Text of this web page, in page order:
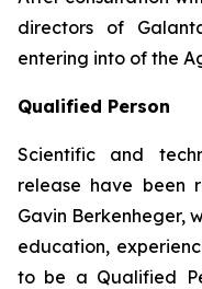
directors of
entering into of the
Qualified Person
Scientific and
release have been
Gavin Berkenheger,
education,
to be a Qualified